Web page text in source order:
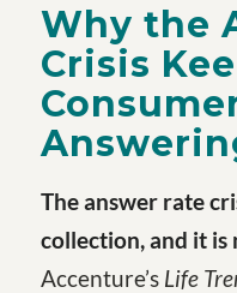
Why the
Crisis
The answer rate
collection, and it is
Accenture’s Life